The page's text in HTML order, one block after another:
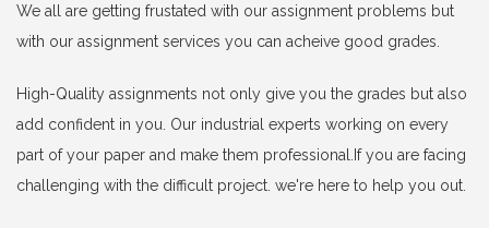
We all are getting frustated with our assignment problems but
with our assignment services you can acheive good grades.
High-Quality assignments not only give you the grades but also
add confident in you. Our industrial experts working on every
part of your paper and make them professional.If you are facing
challenging with the difficult project. we're here to help you out.